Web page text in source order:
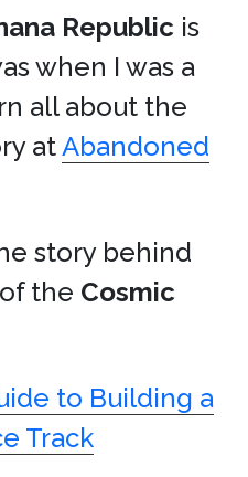
Republic is
when I was a
all about the
atAbandoned
story behind
the Cosmic
to Building a
Track